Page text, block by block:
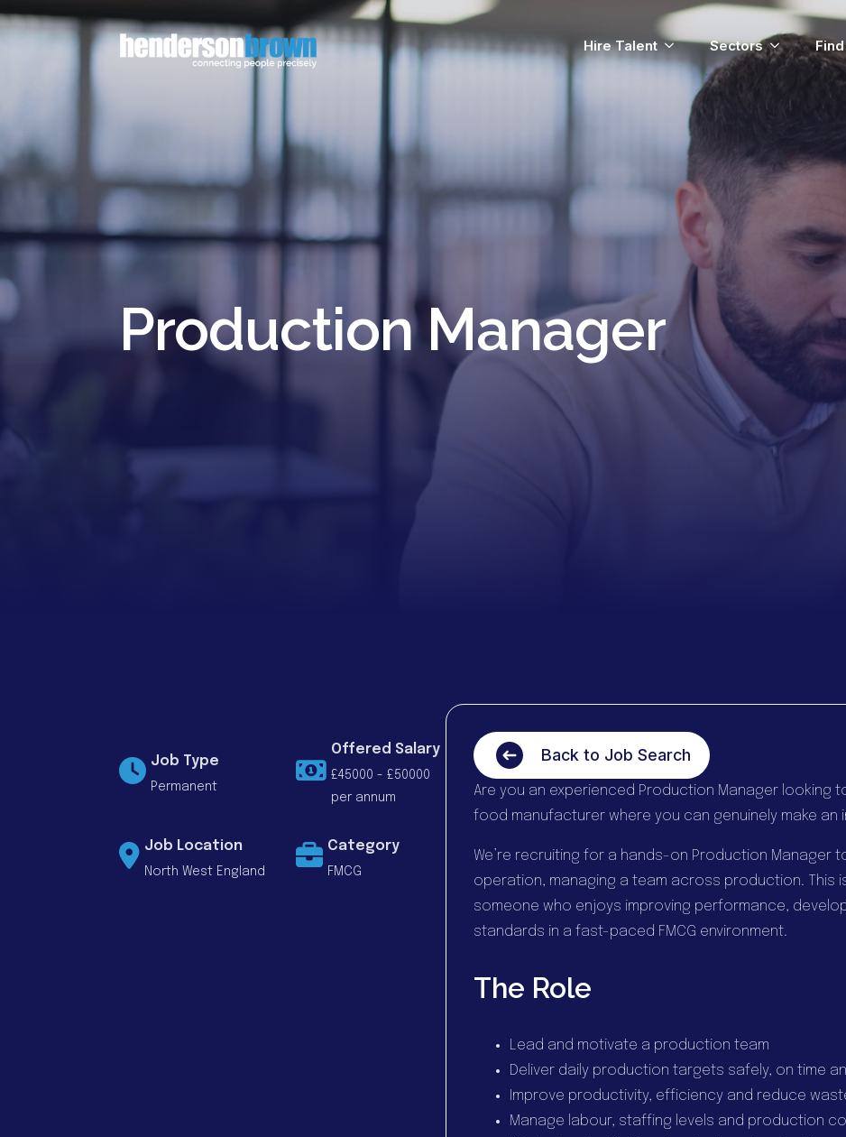
Hire Talent Sectors
Production Manager
Job Type
Permanent
Offered Salary
£45000 - £50000
per annum
Job Location
North West England
Category
FMCG
Back to Job Search
Are you an experienced Production Manager looking
food manufacturer where you can genuinely make an
We’re recruiting for a hands-on Production Manager
operation, managing a team across production. This
someone who enjoys improving performance,
standards in a fast-paced FMCG environment.
The Role
Lead and motivate a production team
Deliver daily production targets safely, on time
Improve productivity, efficiency and reduce
Manage labour, staffing levels and production